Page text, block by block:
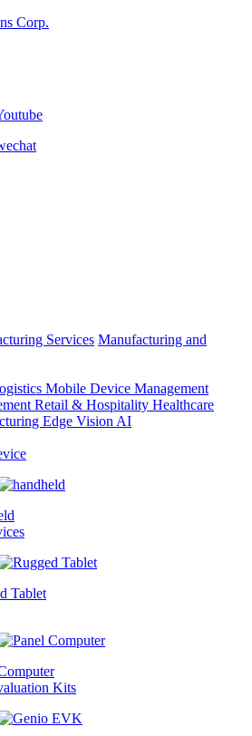
Services Manufacturing and
Mobile Device Management
Retail & Hospitality Healthcare
Edge Vision AI
Tablet
Kits